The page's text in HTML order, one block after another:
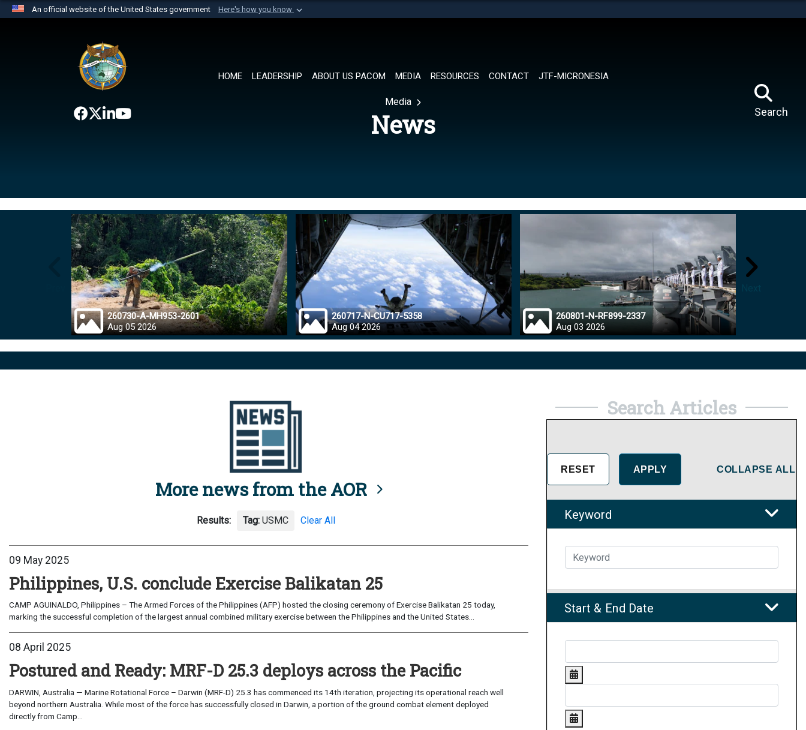
An official website of the United States government Here's how you know
website belongs to an official U.S. Department of Defense organization in
the United States.
HOME LEADERSHIP ABOUT US PACOM MEDIA RESOURCES CONTACT JTF-MICRONESIA
Search
Media
News
260730-A-MH953-2601
Aug 05 2026
260717-N-CU717-5358
Aug 04 2026
260801-N-RF899-2337
Aug 03 2026
More news from the AOR
Results: Tag:USMC Clear All
09 May 2025
Philippines, U.S. conclude Exercise Balikatan 25
CAMP AGUINALDO, Philippines – The Armed Forces of the Philippines (AFP) hosted the closing ceremony of Exercise Balikatan 25 today,
marking the successful completion of the largest annual combined military exercise between the Philippines and the United States...
08 April 2025
Postured and Ready: MRF-D 25.3 deploys across the Pacific
DARWIN, Australia — Marine Rotational Force – Darwin (MRF-D) 25.3 has commenced its 14th iteration, projecting its operational reach well
beyond northern Australia. While most of the force has successfully closed in Darwin, a portion of the ground combat element deployed
directly from Camp...
Search Articles
COLLAPSE ALL
Keyword
Start & End Date